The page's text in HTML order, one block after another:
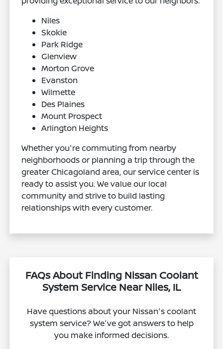
Niles
Skokie
Park Ridge
Glenview
Morton Grove
Evanston
Wilmette
Des Plaines
Mount Prospect
Arlington Heights
Whether you're commuting from nearby
neighborhoods or planning a trip through the
greater Chicagoland area, our service center is
ready to assist you. We value our local
community and strive to build lasting
relationships with every customer.
FAQs About Finding Nissan Coolant
System Service Near Niles, IL
Have questions about your Nissan's coolant
system service? We've got answers to help
you make informed decisions.